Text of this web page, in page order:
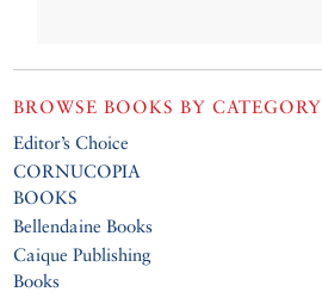
BROWSE BOOKS BY CATEGORY
Editor’s Choice
CORNUCOPIA
BOOKS
Bellendaine Books
Caique Publishing
Books